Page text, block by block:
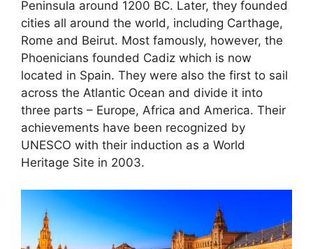
Peninsula around 1200 BC. Later, they founded
cities all around the world, including Carthage,
Rome and Beirut. Most famously, however, the
Phoenicians founded Cadiz which is now
located in Spain. They were also the first to sail
across the Atlantic Ocean and divide it into
three parts – Europe, Africa and America. Their
achievements have been recognized by
UNESCO with their induction as a World
Heritage Site in 2003.